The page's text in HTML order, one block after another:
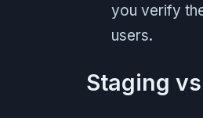
you verify
users.
Staging